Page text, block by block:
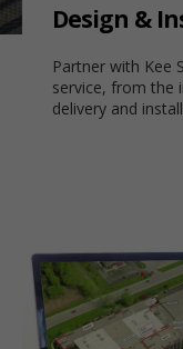
Design &
Partner with Kee
service, from the
delivery and